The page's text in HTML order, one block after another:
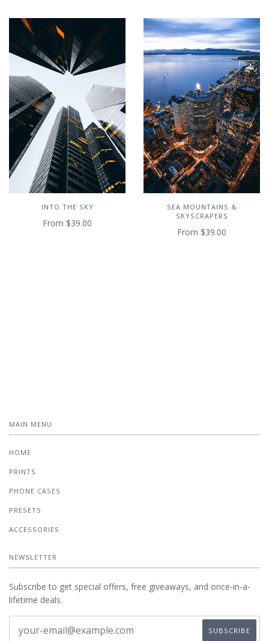
INTO THE SKY
From $39.00
SEA MOUNTAINS &
SKYSCRAPERS
From $39.00
MAIN MENU
HOME
PRINTS
PHONE CASES
PRESETS
ACCESSORIES
NEWSLETTER
Subscribe to get special offers, free giveaways, and once-in-a-
lifetime deals.